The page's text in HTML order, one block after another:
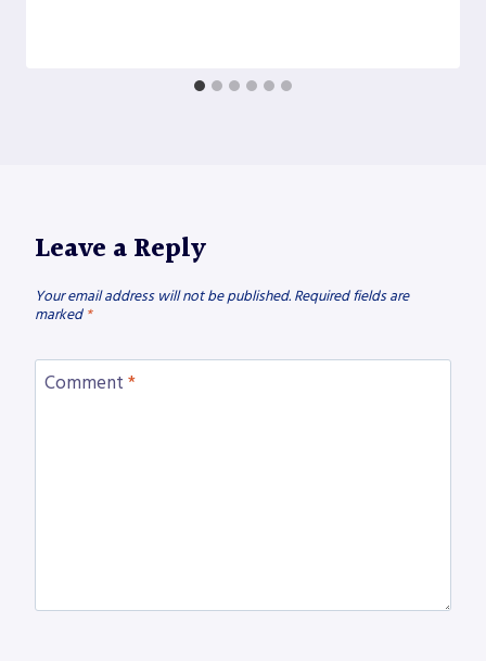
Leave a Reply
Your email address will not be published. Required fields are
marked *
Comment *